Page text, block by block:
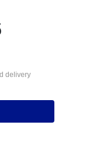
delivery